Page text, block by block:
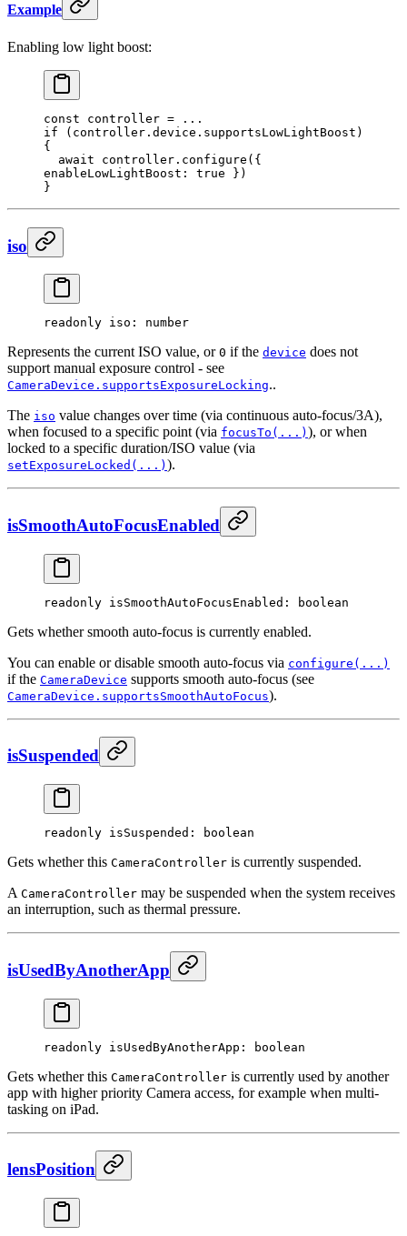
Example
Enabling low light boost:
const controller = ...
if (controller.device.supportsLowLightBoost)
{
  await
controller. configure ({
enableLowLightBoost: true })
}
iso
readonly iso : number
Represents the current ISO value, or 0 if the device does not
support manual exposure control - see
CameraDevice.supportsExposureLocking..
The iso value changes over time (via continuous auto-focus/3A),
when focused to a specific point (via focusTo(...) ), or when
locked to a specific duration/ISO value (via
setExposureLocked(...) ).
isSmoothAutoFocusEnabled
readonly isSmoothAutoFocusEnabled : boolean
Gets whether smooth auto-focus is currently enabled.
You can enable or disable smooth auto-focus via configure(...)
if the CameraDevice supports smooth auto-focus (see
CameraDevice.supportsSmoothAutoFocus).
isSuspended
readonly isSuspended : boolean
Gets whether this CameraController is currently suspended.
A CameraController may be suspended when the system receives
an interruption, such as thermal pressure.
isUsedByAnotherApp
readonly isUsedByAnotherApp : boolean
Gets whether this CameraController is currently used by another
app with higher priority Camera access, for example when multi-
tasking on iPad.
lensPosition